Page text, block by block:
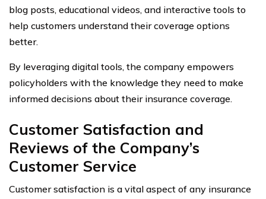
blog posts, educational videos, and interactive tools to
help customers understand their coverage options
better.
By leveraging digital tools, the company empowers
policyholders with the knowledge they need to make
informed decisions about their insurance coverage.
Customer Satisfaction and
Reviews of the Company’s
Customer Service
Customer satisfaction is a vital aspect of any insurance